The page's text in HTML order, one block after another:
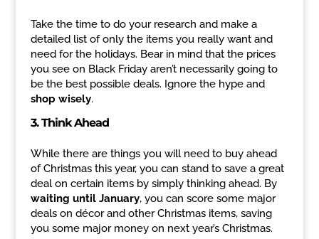
Take the time to do your research and make a
detailed list of only the items you really want and
need for the holidays. Bear in mind that the prices
you see on Black Friday aren’t necessarily going to
be the best possible deals. Ignore the hype and
shop wisely.
3. Think Ahead
While there are things you will need to buy ahead
of Christmas this year, you can stand to save a great
deal on certain items by simply thinking ahead. By
waiting until January, you can score some major
deals on décor and other Christmas items, saving
you some major money on next year’s Christmas.